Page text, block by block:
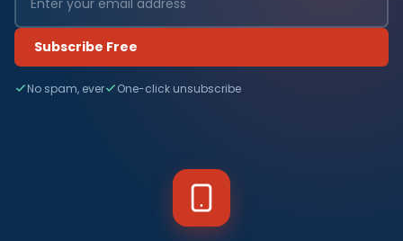
Subscribe Free
No spam, ever One-click unsubscribe